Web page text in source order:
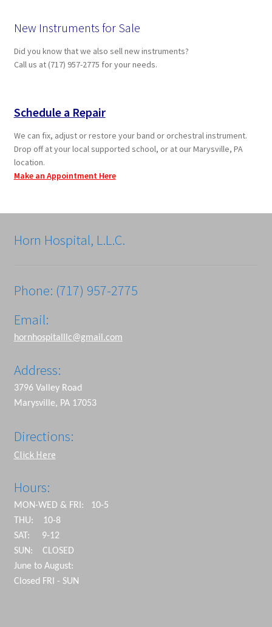
New Instruments for Sale
Did you know that we also sell new instruments?
Call us at (717) 957-2775 for your needs.
Schedule a Repair
We can fix, adjust or restore your band or orchestral instrument.
Drop off at your local supported school, or at our Marysville, PA
location.
Make an Appointment Here
Horn Hospital, L.L.C.
Phone: (717) 957-2775
Email:
hornhospitalllc@gmail.com
Address:
3796 Valley Road
Marysville, PA 17053
Directions:
Click Here
Hours:
MON-WED & FRI: 10-5
THU: 10-8
SAT: 9-12
SUN: CLOSED
June to August:
Closed FRI - SUN